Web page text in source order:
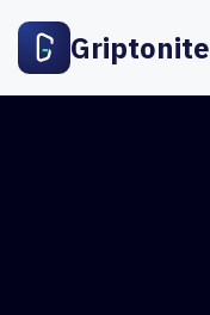
Griptonite